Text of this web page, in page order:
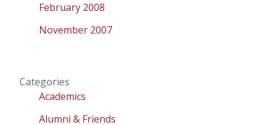
February 2008
November 2007
Categories
Academics
Alumni & Friends